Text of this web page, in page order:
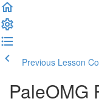
Previous Lesson
PaleOMG